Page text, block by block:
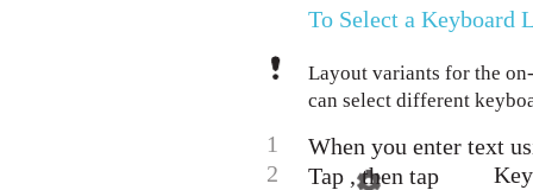
To Select a Keyboard
Layout variants for the
can select different
1
When you enter text
2
Tap , then tap